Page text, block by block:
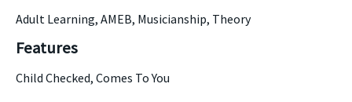
Adult Learning, AMEB, Musicianship, Theory
Features
Child Checked, Comes To You